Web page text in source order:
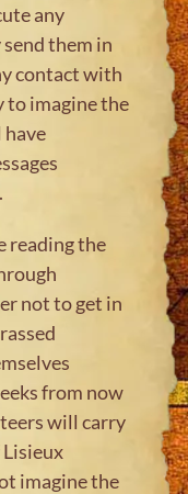
any
them in
contact with
to imagine the
reading the
not to get in
from now
will carry
Lisieux
imagine the